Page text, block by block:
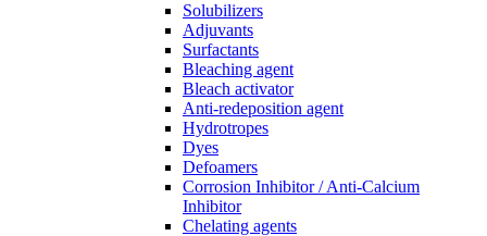
Solubilizers
Adjuvants
Surfactants
Bleaching agent
Bleach activator
Anti-redeposition agent
Hydrotropes
Dyes
Defoamers
Corrosion Inhibitor / Anti-Calcium
Inhibitor
Chelating agents